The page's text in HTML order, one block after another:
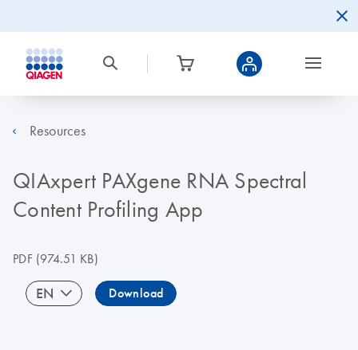
Resources
QIAxpert PAXgene RNA Spectral
Content Profiling App
PDF(974.51 KB)
EN Download